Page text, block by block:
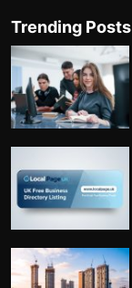
Trending Posts